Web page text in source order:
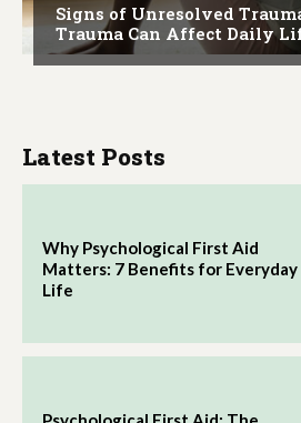
Signs of Unresolved
Trauma Can Affect Daily
Latest Posts
Why Psychological First Aid
Matters: 7 Benefits for Everyday
Life